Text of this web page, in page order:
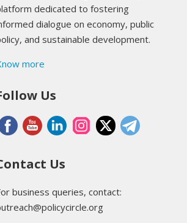
dedicated to fostering
dialogue on economy, public
and sustainable development.
more
Us
Us
business queries, contact: